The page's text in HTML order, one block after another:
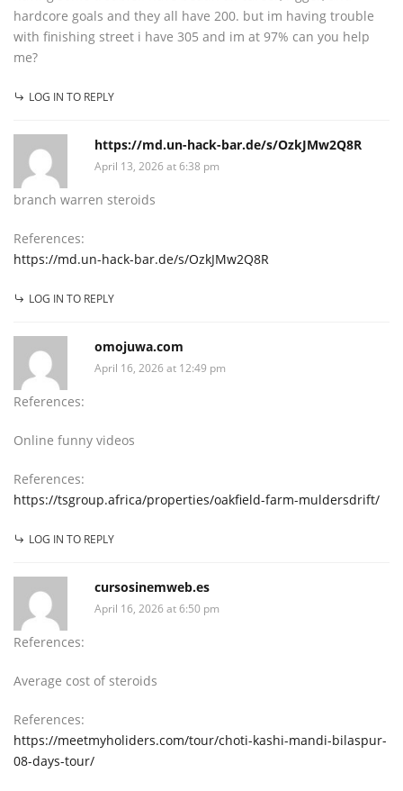
hardcore goals and they all have 200. but im having trouble
with finishing street i have 305 and im at 97% can you help
me?
LOG IN TO REPLY
https://md.un-hack-bar.de/s/OzkJMw2Q8R
April 13, 2026 at 6:38 pm
branch warren steroids
References:
https://md.un-hack-bar.de/s/OzkJMw2Q8R
LOG IN TO REPLY
omojuwa.com
April 16, 2026 at 12:49 pm
References:
Online funny videos
References:
https://tsgroup.africa/properties/oakfield-farm-muldersdrift/
LOG IN TO REPLY
cursosinemweb.es
April 16, 2026 at 6:50 pm
References:
Average cost of steroids
References:
https://meetmyholiders.com/tour/choti-kashi-mandi-bilaspur-
08-days-tour/